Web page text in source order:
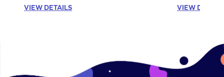
VIEW DETAILS VIEW